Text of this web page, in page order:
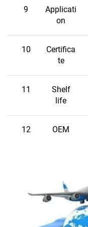
9
Applicati
on
10
Certifica
te
11
Shelf
life
12 OEM